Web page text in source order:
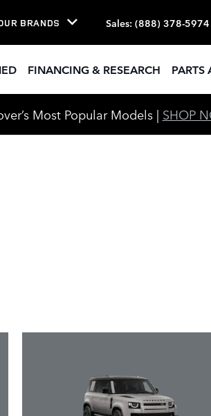
BRANDS Sales: (888) 378-5974
FINANCING & RESEARCH PARTS
Most Popular Models | SHOP